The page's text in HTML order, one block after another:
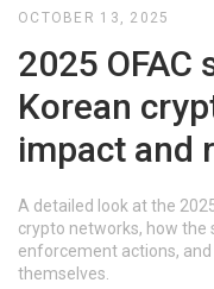
OCTOBER 13, 2025
2025 OFAC
Korean
impact and
A detailed look at the
crypto networks, how the
enforcement actions,
themselves.